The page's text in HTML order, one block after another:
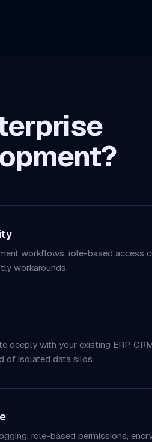
workflows, role-based
workarounds.
deeply with your existing ERP,
of isolated data silos.
role-based permissions,